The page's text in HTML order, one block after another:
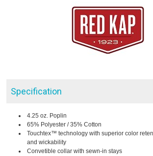
Specification
4.25 oz. Poplin
65% Polyester / 35% Cotton
Touchtex™ technology with superior color
and wickability
Convetible collar with sewn-in stays